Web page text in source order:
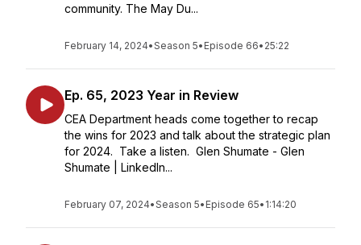
community. The May Du...
February 14, 2024•Season 5• Episode 66• 25:22
Ep. 65, 2023 Year in Review
CEA Department heads come together to recap
the wins for 2023 and talk about the strategic plan
for 2024. Take a listen. Glen Shumate - Glen
Shumate | LinkedIn...
February 07, 2024•Season 5• Episode 65• 1:14:20